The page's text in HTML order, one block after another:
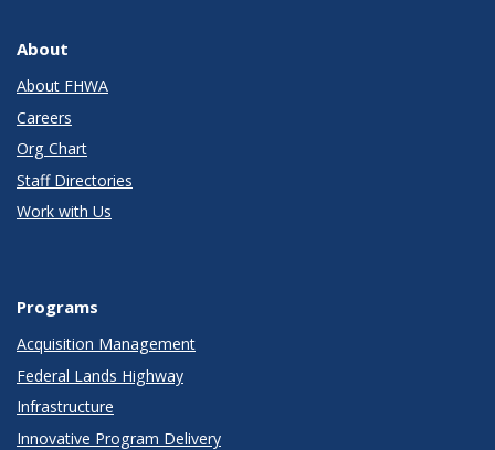
About
About FHWA
Careers
Org Chart
Staff Directories
Work with Us
Programs
Acquisition Management
Federal Lands Highway
Infrastructure
Innovative Program Delivery